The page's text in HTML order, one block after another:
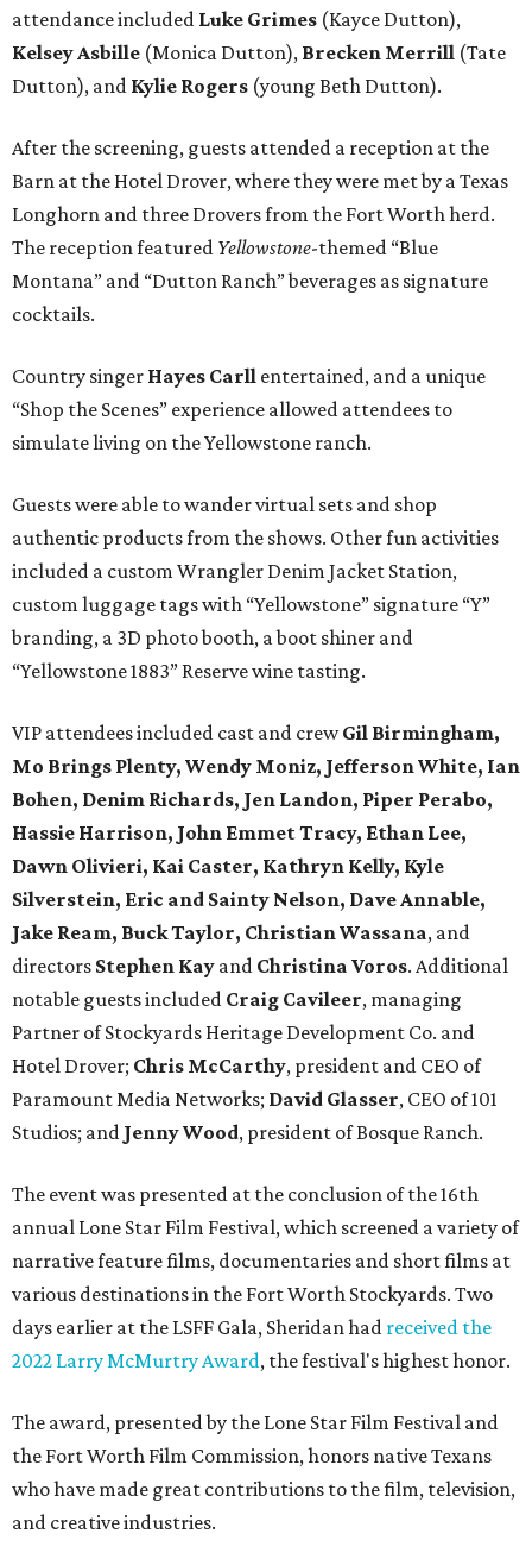
attendance included Luke Grimes (Kayce Dutton),
Kelsey Asbille (Monica Dutton), Brecken Merrill (Tate
Dutton), and Kylie Rogers (young Beth Dutton).
After the screening, guests attended a reception at the
Barn at the Hotel Drover, where they were met by a Texas
Longhorn and three Drovers from the Fort Worth herd.
The reception featured Yellowstone-themed “Blue
Montana” and “Dutton Ranch” beverages as signature
cocktails.
Country singer Hayes Carll entertained, and a unique
“Shop the Scenes” experience allowed attendees to
simulate living on the Yellowstone ranch.
Guests were able to wander virtual sets and shop
authentic products from the shows. Other fun activities
included a custom Wrangler Denim Jacket Station,
custom luggage tags with “Yellowstone” signature “Y”
branding, a 3D photo booth, a boot shiner and
“Yellowstone 1883” Reserve wine tasting.
VIP attendees included cast and crewGil Birmingham,
Mo Brings Plenty, Wendy Moniz, Jefferson White, Ian
Bohen, Denim Richards, Jen Landon, Piper Perabo,
Hassie Harrison, John Emmet Tracy, Ethan Lee,
Dawn Olivieri, Kai Caster, Kathryn Kelly, Kyle
Silverstein, Eric and Sainty Nelson, Dave Annable,
Jake Ream, Buck Taylor, Christian Wassana, and
directors Stephen Kay and Christina Voros. Additional
notable guests included Craig Cavileer, managing
Partner of Stockyards Heritage Development Co. and
Hotel Drover; Chris McCarthy, president and CEO of
Paramount Media Networks; David Glasser, CEO of 101
Studios; and Jenny Wood, president of Bosque Ranch.
The event was presented at the conclusion of the 16th
annual Lone Star Film Festival, which screened a variety of
narrative feature films, documentaries and short films at
various destinations in the Fort Worth Stockyards. Two
days earlier at the LSFF Gala, Sheridan had received the
2022 Larry McMurtry Award, the festival's highest honor.
The award, presented by the Lone Star Film Festival and
the Fort Worth Film Commission, honors native Texans
who have made great contributions to the film, television,
and creative industries.